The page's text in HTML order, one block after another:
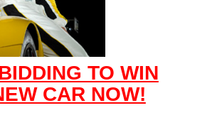
TO WIN
CAR NOW!